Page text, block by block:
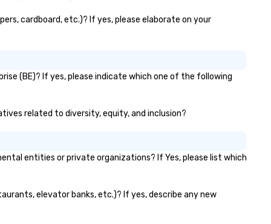
cardboard, etc.)? If yes, please elaborate on your
(BE)? If yes, please indicate which one of the following
related to diversity, equity, and inclusion?
entities or private organizations? If Yes, please list which
elevator banks, etc.)? If yes, describe any new